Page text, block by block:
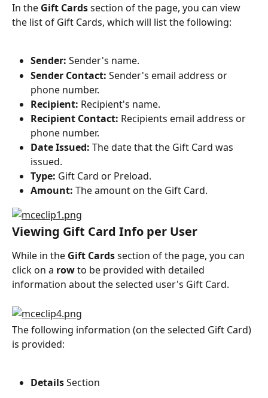
In the Gift Cards section of the page, you can view
the list of Gift Cards, which will list the following:
Sender: Sender's name.
Sender Contact: Sender's email address or
phone number.
Recipient: Recipient's name.
Recipient Contact: Recipients email address or
phone number.
Date Issued: The date that the Gift Card was
issued.
Type: Gift Card or Preload.
Amount: The amount on the Gift Card.
Viewing Gift Card Info per User
While in the Gift Cards section of the page, you can
click on a row to be provided with detailed
information about the selected user's Gift Card.
The following information (on the selected Gift Card)
is provided:
Details Section